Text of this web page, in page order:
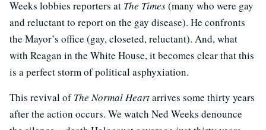
Weeks lobbies reporters at The Times(many who were gay
and reluctant to report on the gay disease). He confronts
the Mayor’s office (gay, closeted, reluctant). And, what
with Reagan in the White House, it becomes clear that this
is a perfect storm of political asphyxiation.
This revival ofThe Normal Heartarrives some thirty years
after the action occurs. We watch Ned Weeks denounce